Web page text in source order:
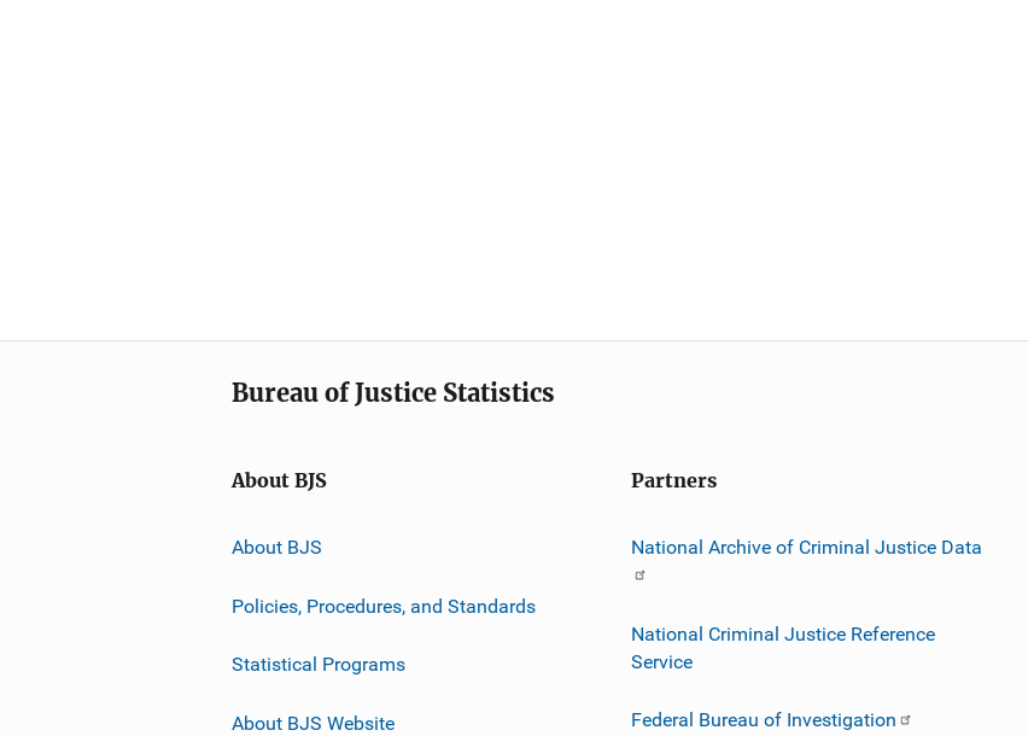
Bureau of Justice Statistics
About BJS
About BJS
Policies, Procedures, and Standards
Statistical Programs
About BJS Website
Partners
National Archive of Criminal Justice Data
National Criminal Justice Reference
Service
Federal Bureau of Investigation